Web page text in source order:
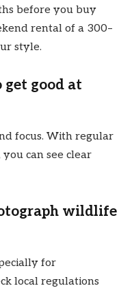
before you buy
rental of a 300–
style.
good at
focus. With regular
can see clear
wildlife
for
local regulations